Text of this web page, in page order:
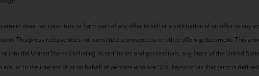
does not constitute or form part of any offer to sell or a solicitation of an offer to buy
This press release does not constitute a prospectus or other offering document. This
into the United States (including its territories and possessions, any State of the United
are, or in the interest of or on behalf of persons who are “U.S. Persons” as that term is